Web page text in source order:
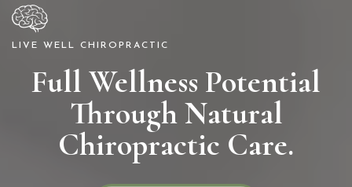
LIVE WELL CHIROPRACTIC
Full Wellness Potential
Through Natural
Chiropractic Care.